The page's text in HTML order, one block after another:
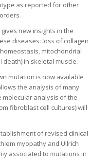
as reported for other
new insights in the
diseases: loss of collagen
mitochondrial
in skeletal muscle.
mutation is now available
the analysis of many
molecular analysis of the
fibroblast cell cultures) will
of revised clinical
myopathy and Ullrich
associated to mutations in